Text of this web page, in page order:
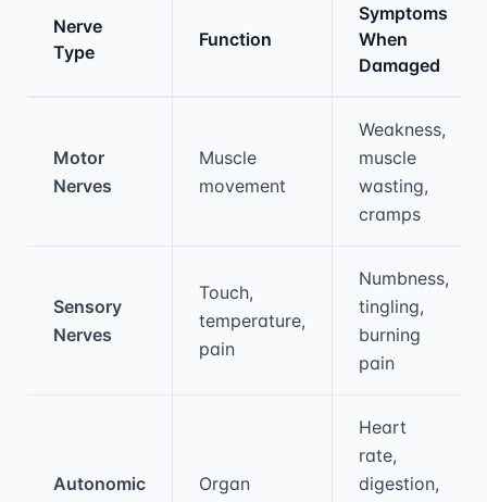
Nerve
Type
Function
Symptoms
When
Damaged
Motor
Nerves
Muscle
movement
Weakness,
muscle
wasting,
cramps
Sensory
Nerves
Touch,
temperature,
pain
Numbness,
tingling,
burning
pain
Autonomic
Organ
Heart
rate,
digestion,